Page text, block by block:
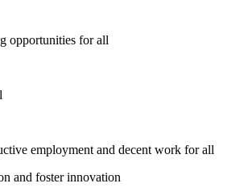
opportunities for all
employment and decent work for all
and foster innovation